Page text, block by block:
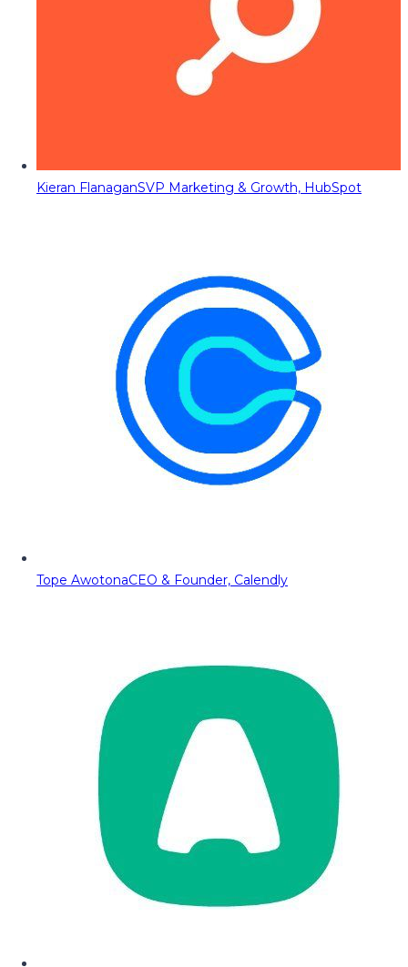
Kieran FlanaganSVP Marketing & Growth, HubSpot
Tope AwotonaCEO & Founder, Calendly